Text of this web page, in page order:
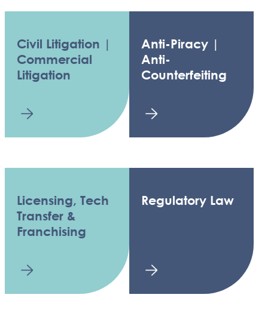
Civil Litigation |
Commercial
Litigation
Anti-Piracy |
Anti-
Counterfeiting
Licensing, Tech
Transfer &
Franchising
Regulatory Law